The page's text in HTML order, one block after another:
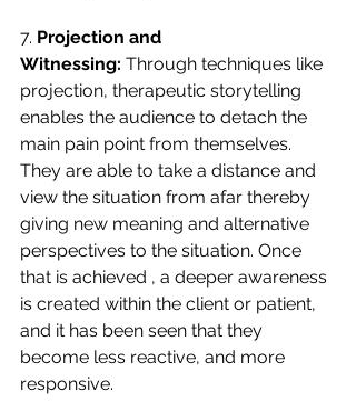
7. Projection and
Witnessing: Through techniques like
projection, therapeutic storytelling
enables the audience to detach the
main pain point from themselves.
They are able to take a distance and
view the situation from afar thereby
giving new meaning and alternative
perspectives to the situation. Once
that is achieved , a deeper awareness
is created within the client or patient,
and it has been seen that they
become less reactive, and more
responsive.